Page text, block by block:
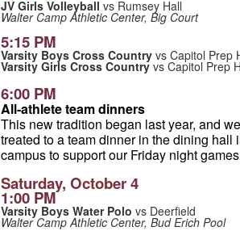
JV Girls Volleyball vs Rumsey Hall
Walter Camp Athletic Center, Big Court
5:15 PM
Varsity Boys Cross Country vs Capitol Prep
Varsity Girls Cross Country vs Capitol Prep
6:00 PM
All-athlete team dinners
This new tradition began last year, and
treated to a team dinner in the dining hall
campus to support our Friday night
Saturday, October 4
1:00 PM
Varsity Boys Water Polo vs Deerfield
Walter Camp Athletic Center, Bud Erich Pool